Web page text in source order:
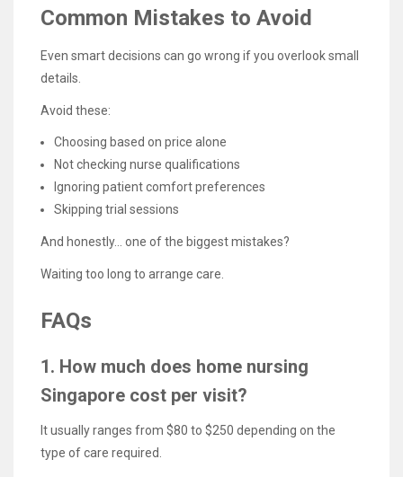
Common Mistakes to Avoid
Even smart decisions can go wrong if you overlook small
details.
Avoid these:
Choosing based on price alone
Not checking nurse qualifications
Ignoring patient comfort preferences
Skipping trial sessions
And honestly… one of the biggest mistakes?
Waiting too long to arrange care.
FAQs
1. How much does home nursing
Singapore cost per visit?
It usually ranges from $80 to $250 depending on the
type of care required.